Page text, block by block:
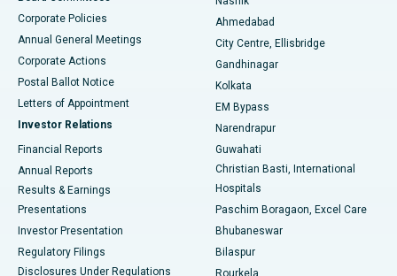
Best Hospital in Arera Colony, Bhopal
Best Hospital in Jayanagar, Bangalore
Best Hospital in KK Nagar, Madurai
Best Hospital in Sector-19, Rourkela
Best Hospital in Swargate, Pune
Best Women’s Cancer Hospital in South Delhi
Corporate Policies
Annual General Meetings
Corporate Actions
Postal Ballot Notice
Letters of Appointment
Investor Relations
Financial Reports
Annual Reports
Results & Earnings
Presentations
Investor Presentation
Regulatory Filings
Disclosures Under Regulations
Ahmedabad
City Centre, Ellisbridge
Gandhinagar
Kolkata
EM Bypass
Narendrapur
Guwahati
Christian Basti, International
Hospitals
Paschim Boragaon, Excel Care
Bhubaneswar
Bilaspur